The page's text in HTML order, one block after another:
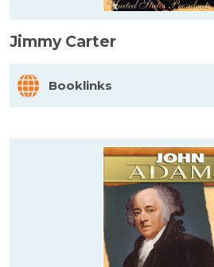
Jimmy Carter
Booklinks